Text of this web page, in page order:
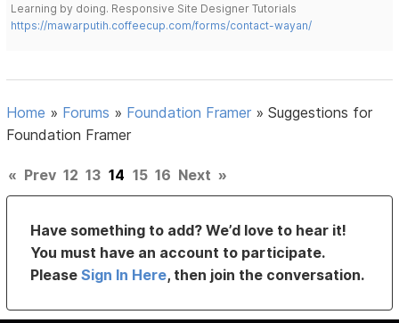
Learning by doing. Responsive Site Designer Tutorials
https://mawarputih.coffeecup.com/forms/contact-wayan/
Home » Forums » Foundation Framer »Suggestions for
Foundation Framer
« Prev 12 13 14 15 16 Next »
Have something to add? We’d love to hear it!
You must have an account to participate.
PleaseSign In Here, then join the conversation.